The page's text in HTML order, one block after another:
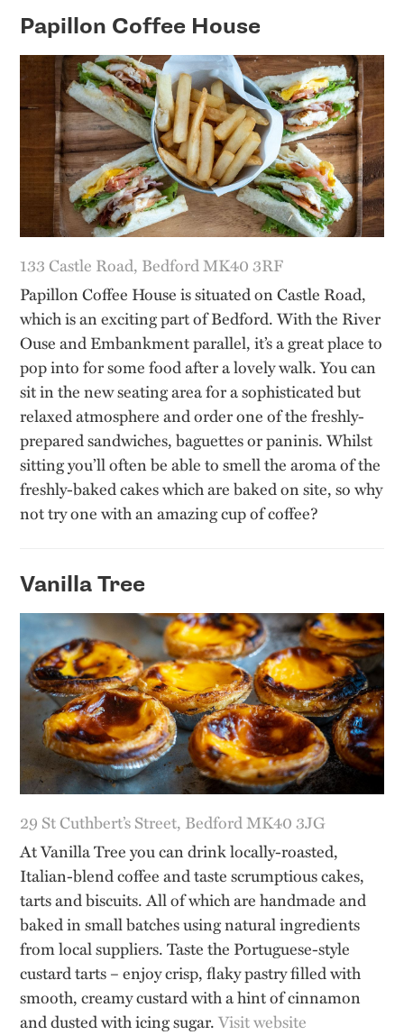
Papillon Coffee House
133 Castle Road, Bedford MK40 3RF
Papillon Coffee House is situated on Castle Road,
which is an exciting part of Bedford. With the River
Ouse and Embankment parallel, it’s a great place to
pop into for some food after a lovely walk. You can
sit in the new seating area for a sophisticated but
relaxed atmosphere and order one of the freshly-
prepared sandwiches, baguettes or paninis. Whilst
sitting you’ll often be able to smell the aroma of the
freshly-baked cakes which are baked on site, so why
not try one with an amazing cup of coffee?
Vanilla Tree
29 St Cuthbert’s Street, Bedford MK40 3JG
At Vanilla Tree you can drink locally-roasted,
Italian-blend coffee and taste scrumptious cakes,
tarts and biscuits. All of which are handmade and
baked in small batches using natural ingredients
from local suppliers. Taste the Portuguese-style
custard tarts – enjoy crisp, flaky pastry filled with
smooth, creamy custard with a hint of cinnamon
and dusted with icing sugar.Visit website